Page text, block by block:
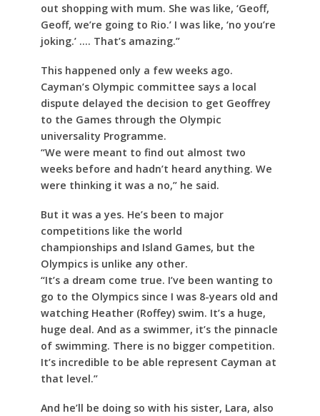
out shopping with mum. She was like, ‘Geoff,
Geoff, we’re going to Rio.’ I was like, ‘no you’re
joking.’ …. That’s amazing.”
This happened only a few weeks ago.
Cayman’s Olympic committee says a local
dispute delayed the decision to get Geoffrey
to the Games through the Olympic
universality Programme.
“We were meant to find out almost two
weeks before and hadn’t heard anything. We
were thinking it was a no,” he said.
But it was a yes. He’s been to major
competitions like the world
championships and Island Games, but the
Olympics is unlike any other.
“It’s a dream come true. I’ve been wanting to
go to the Olympics since I was 8-years old and
watching Heather (Roffey) swim. It’s a huge,
huge deal. And as a swimmer, it’s the pinnacle
of swimming. There is no bigger competition.
It’s incredible to be able represent Cayman at
that level.”
And he’ll be doing so with his sister, Lara, also